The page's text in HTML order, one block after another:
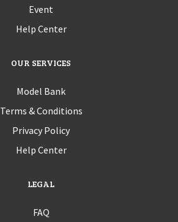
Event
Help Center
OUR SERVICES
Model Bank
Terms & Conditions
Privacy Policy
Help Center
LEGAL
FAQ